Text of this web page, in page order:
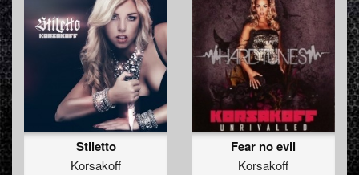
Stiletto
Korsakoff
Fear no evil
Korsakoff